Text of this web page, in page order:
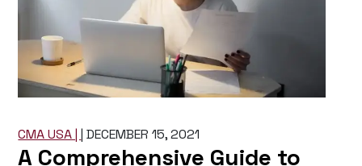
CMA USA ||DECEMBER 15, 2021
A Comprehensive Guide to